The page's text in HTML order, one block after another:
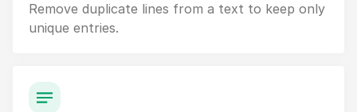
Remove duplicate lines from a text to keep only
unique entries.